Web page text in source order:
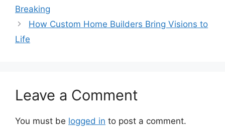
Breaking
How Custom Home Builders Bring Visions to
Life
Leave a Comment
You must be logged in to post a comment.